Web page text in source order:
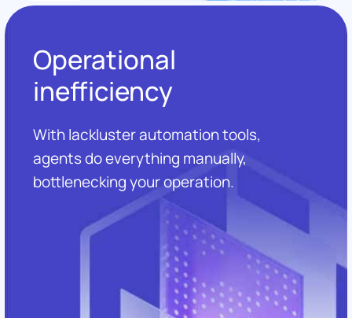
Operational
inefficiency
With lackluster automation tools,
agents do everything manually,
bottlenecking your operation.